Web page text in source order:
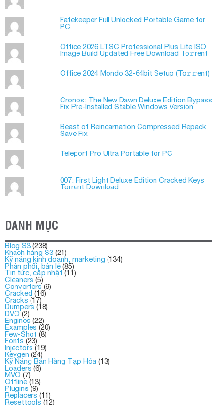
Fatekeeper Full Unlocked Portable Game for
PC
Office 2026 LTSC Professional Plus Lite ISO
Image Build Updated Frее Download To𝚛rent
Office 2024 Mondo 32-64bit Setup (To𝚛𝚛еnt)
Cronos: The New Dawn Deluxe Edition Bypass
Fix Pre-Installed Stable Windows Version
Beast of Reincarnation Compressed Repack
Save Fix
Teleport Pro Ultra Portable for PC
007: First Light Deluxe Edition Cracked Keys
Torrent Download
DANH MỤC
Blog S3 (238)
Khách hàng S3 (21)
Kỹ năng kinh doanh, marketing (134)
Phân phối, bán lẻ (85)
Tin tức, cập nhật(11)
Cleaners (5)
Converters (9)
Cracked (16)
Cracks (17)
Dumpers (18)
DVO(2)
Engines (22)
Examples (20)
Few-Shot (8)
Fonts (23)
Injectors (19)
Keygen (24)
Kỹ Năng Bán Hàng Tạp Hóa (13)
Loaders (6)
MVO (7)
Offline(13)
Plugins (9)
Replacers (11)
Resettools (12)